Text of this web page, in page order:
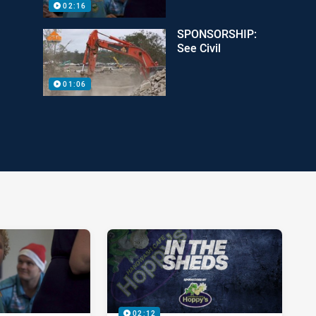
02:16
01:06
SPONSORSHIP:
See Civil
02:12